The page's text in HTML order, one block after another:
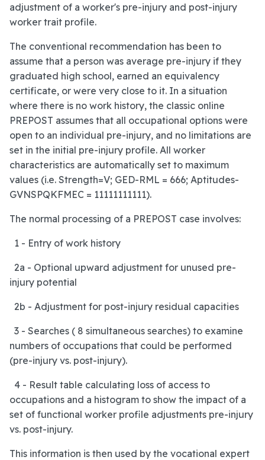
adjustment of a worker's pre-injury and post-injury
worker trait profile.
The conventional recommendation has been to
assume that a person was average pre-injury if they
graduated high school, earned an equivalency
certificate, or were very close to it. In a situation
where there is no work history, the classic online
PREPOST assumes that all occupational options were
open to an individual pre-injury, and no limitations are
set in the initial pre-injury profile. All worker
characteristics are automatically set to maximum
values (i.e. Strength=V; GED-RML = 666; Aptitudes-
GVNSPQKFMEC = 11111111111).
The normal processing of a PREPOST case involves:
1 - Entry of work history
2a - Optional upward adjustment for unused pre-
injury potential
2b - Adjustment for post-injury residual capacities
3 - Searches ( 8 simultaneous searches) to examine
numbers of occupations that could be performed
(pre-injury vs. post-injury).
4 - Result table calculating loss of access to
occupations and a histogram to show the impact of a
set of functional worker profile adjustments pre-injury
vs. post-injury.
This information is then used by the vocational expert